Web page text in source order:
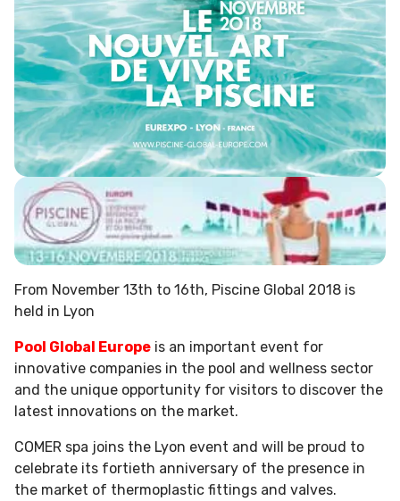
From November 13th to 16th, Piscine Global 2018 is
held in Lyon
Pool Global Europe is an important event for
innovative companies in the pool and wellness sector
and the unique opportunity for visitors to discover the
latest innovations on the market.
COMER spa joins the Lyon event and will be proud to
celebrate its fortieth anniversary of the presence in
the market of thermoplastic fittings and valves.